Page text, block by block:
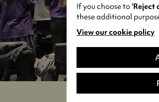
If you choose to‘Reject
these additional
View our cookie policy
(opens
in
new